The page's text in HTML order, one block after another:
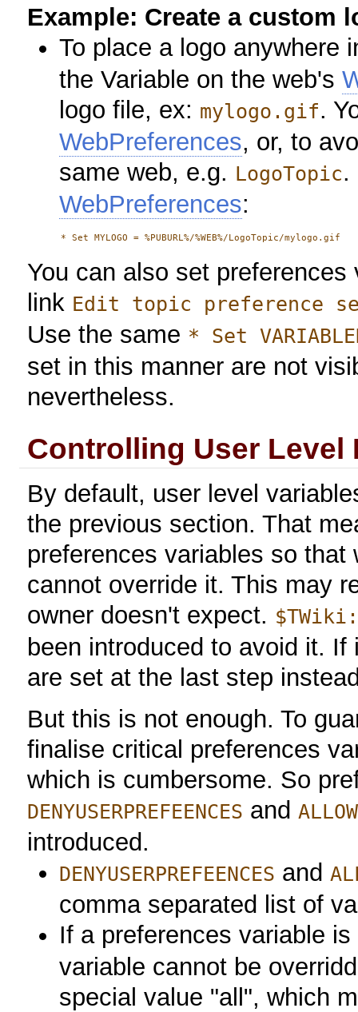
Example: Create a custom
To place a logo anywhere
the Variable on the web's
logo file, ex: mylogo.gif.
WebPreferences, or, to
same web, e.g. LogoTopic.
WebPreferences:
You can also set
link Edit topic preference
Use the same * Set
set in this manner are not
nevertheless.
Controlling User Level
By default, user level
the previous section. That
preferences variables so
cannot override it. This may
owner doesn't expect.
been introduced to avoid it.
are set at the last step
But this is not enough. To
finalise critical preferences
which is cumbersome. So
DENYUSERPREFEENCES and
introduced.
DENYUSERPREFEENCES and
comma separated list of
If a preferences variable
variable cannot be
special value "all", which